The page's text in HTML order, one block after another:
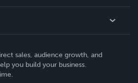
sales, audience growth, and
you build your business.